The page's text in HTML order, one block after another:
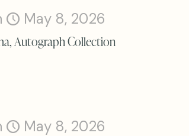
May 8, 2026
Autograph Collection
May 8, 2026